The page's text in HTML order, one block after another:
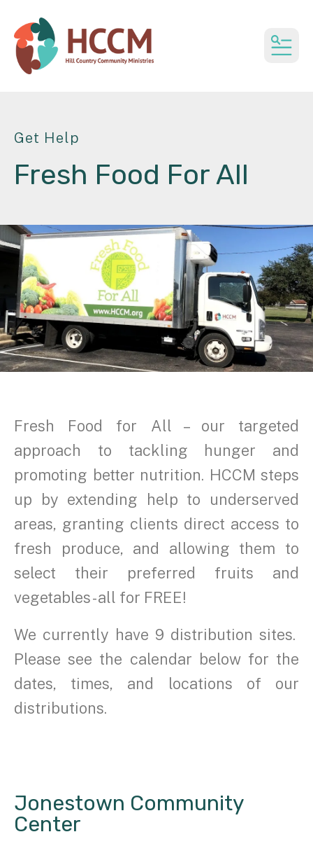
Get Help
Fresh Food For All
Fresh Food for All – our targeted
approach to tackling hunger and
promoting better nutrition. HCCM steps
up by extending help to underserved
areas, granting clients direct access to
fresh produce, and allowing them to
select their preferred fruits and
vegetables - all for FREE!
We currently have 9 distribution sites.
Please see the calendar below for the
dates, times, and locations of our
distributions.
Jonestown Community
Center